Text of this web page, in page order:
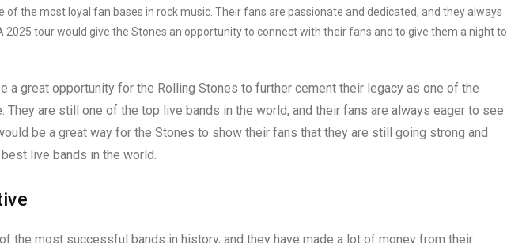
of the most loyal fan bases in rock music. Their fans are passionate and dedicated, and they always
2025 tour would give the Stones an opportunity to connect with their fans and to give them a night to
a great opportunity for the Rolling Stones to further cement their legacy as one of the
are still one of the top live bands in the world, and their fans are always eager to see
be a great way for the Stones to show their fans that they are still going strong and
live bands in the world.
the most successful bands in history, and they have made a lot of money from their